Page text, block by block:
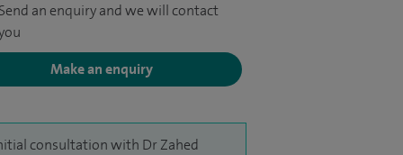
Send an enquiry and we will contact
Make an enquiry
consultation with Dr Zahed